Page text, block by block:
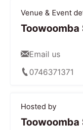
Venue & Event
Toowoomba
Email us
0746371371
Hosted by
Toowoomba